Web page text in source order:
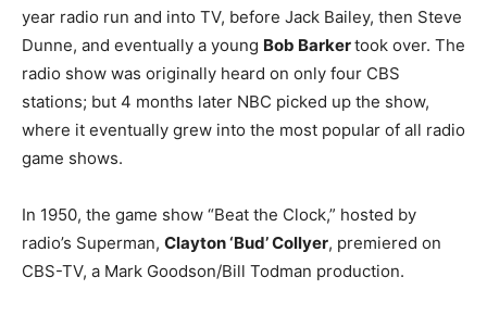
year radio run and into TV, before Jack Bailey, then Steve
Dunne, and eventually a young Bob Barkertook over. The
radio show was originally heard on only four CBS
stations; but 4 months later NBC picked up the show,
where it eventually grew into the most popular of all radio
game shows.
In 1950, the game show “Beat the Clock,” hosted by
radio’s Superman, Clayton ‘Bud’ Collyer, premiered on
CBS-TV, a Mark Goodson/Bill Todman production.